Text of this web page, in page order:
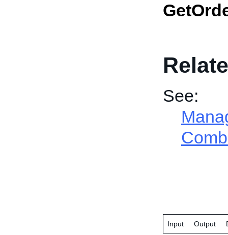
See:
Input Output